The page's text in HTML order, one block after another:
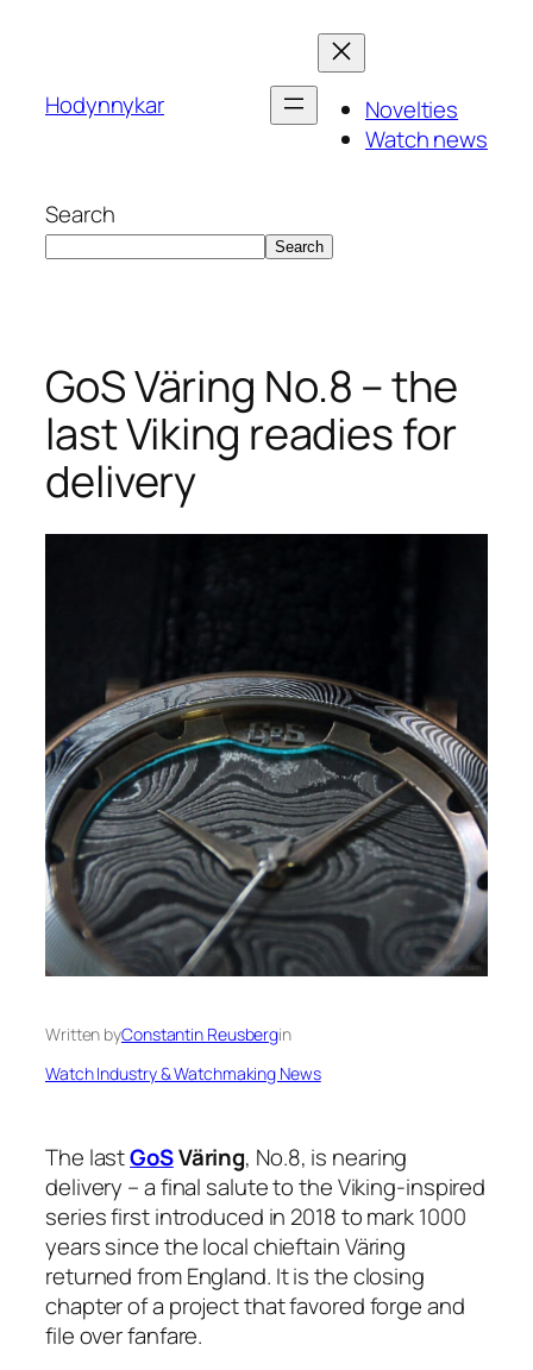
Hodynnykar
Novelties
Watch news
Search
Search
GoS Väring No.8 – the
last Viking readies for
delivery
Written byConstantin Reusbergin
Watch Industry & Watchmaking News
The lastGoSVäring, No.8, is nearing
delivery – a final salute to the Viking-inspired
series first introduced in 2018 to mark 1000
years since the local chieftain Väring
returned from England. It is the closing
chapter of a project that favored forge and
file over fanfare.